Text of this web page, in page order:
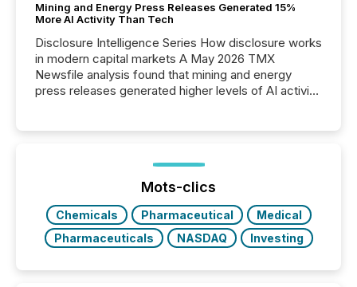
Mining and Energy Press Releases Generated 15%
More AI Activity Than Tech
Disclosure Intelligence Series How disclosure works
in modern capital markets A May 2026 TMX
Newsfile analysis found that mining and energy
press releases generated higher levels of AI activity
72-hour period. Results showed that AI systems are
actively processing mining and energy press
releases at scale. AI...
Mots-clics
Chemicals Pharmaceutical
Medical
Pharmaceuticals
NASDAQ Investing